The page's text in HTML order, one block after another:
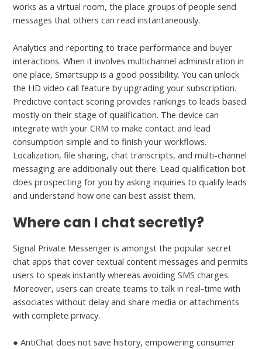
works as a virtual room, the place groups of people send
messages that others can read instantaneously.
Analytics and reporting to trace performance and buyer
interactions. When it involves multichannel administration in
one place, Smartsupp is a good possibility. You can unlock
the HD video call feature by upgrading your subscription.
Predictive contact scoring provides rankings to leads based
mostly on their stage of qualification. The device can
integrate with your CRM to make contact and lead
consumption simple and to finish your workflows.
Localization, file sharing, chat transcripts, and multi-channel
messaging are additionally out there. Lead qualification bot
does prospecting for you by asking inquiries to qualify leads
and understand how one can best assist them.
Where can I chat secretly?
Signal Private Messenger is amongst the popular secret
chat apps that cover textual content messages and permits
users to speak instantly whereas avoiding SMS charges.
Moreover, users can create teams to talk in real-time with
associates without delay and share media or attachments
with complete privacy.
● AntiChat does not save history, empowering consumer